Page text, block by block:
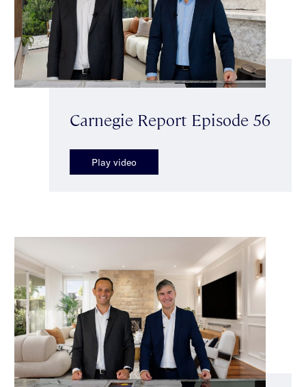
Carnegie Report Episode 56
Play video